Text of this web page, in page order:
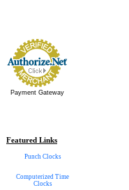
Payment Gateway
Featured Links
Punch Clocks
Computerized Time
Clocks